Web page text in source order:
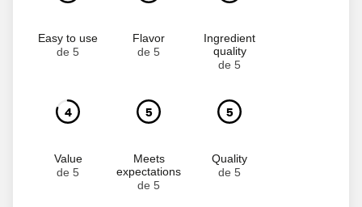
Easy to use
de 5
Flavor
de 5
Ingredient
quality
de 5
4
Value
de 5
5
Meets
expectations
de 5
5
Quality
de 5